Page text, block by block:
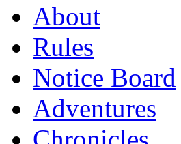
About
Rules
Notice Board
Adventures